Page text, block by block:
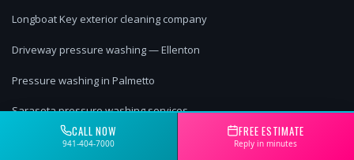
Longboat Key exterior cleaning company
Driveway pressure washing — Ellenton
Pressure washing in Palmetto
Sarasota pressure washing services
Soft wash & roof cleaning in Siesta Key
CALL NOW
941-404-7000
FREE ESTIMATE
Reply in minutes